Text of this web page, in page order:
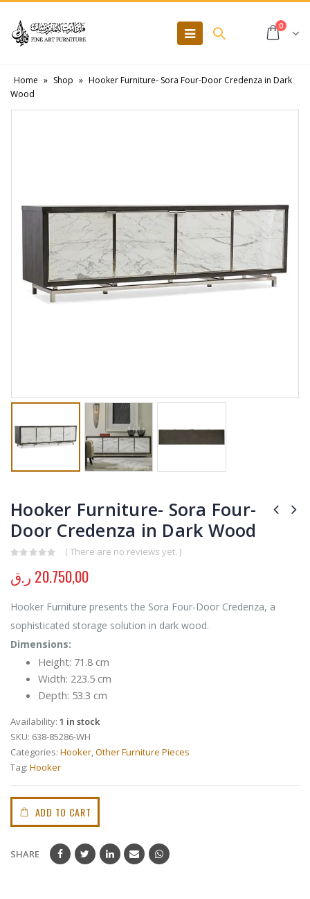
0
Home » Shop » Hooker Furniture- Sora Four-Door Credenza in Dark
Wood
Hooker Furniture- Sora Four-
Door Credenza in Dark Wood
( There are no reviews yet. )
20.750,00 ر.ق
Hooker Furniture presents the Sora Four-Door Credenza, a
sophisticated storage solution in dark wood.
Dimensions:
Height: 71.8 cm
Width: 223.5 cm
Depth: 53.3 cm
Availability: 1 in stock
SKU: 638-85286-WH
Categories: Hooker,Other Furniture Pieces
Tag: Hooker
ADD TO CART
SHARE